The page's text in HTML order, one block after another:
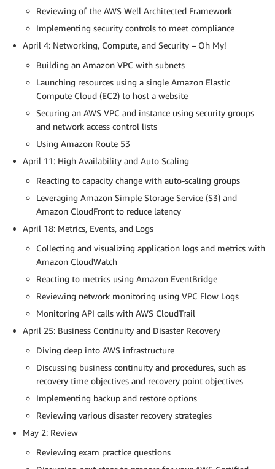
Reviewing of the AWS Well Architected Framework
Implementing security controls to meet compliance
April 4: Networking, Compute, and Security – Oh My!
Building an Amazon VPC with subnets
Launching resources using a single Amazon Elastic
Compute Cloud (EC2) to host a website
Securing an AWS VPC and instance using security groups
and network access control lists
Using Amazon Route 53
April 11: High Availability and Auto Scaling
Reacting to capacity change with auto-scaling groups
Leveraging Amazon Simple Storage Service (S3) and
Amazon CloudFront to reduce latency
April 18: Metrics, Events, and Logs
Collecting and visualizing application logs and metrics with
Amazon CloudWatch
Reacting to metrics using Amazon EventBridge
Reviewing network monitoring using VPC Flow Logs
Monitoring API calls with AWS CloudTrail
April 25: Business Continuity and Disaster Recovery
Diving deep into AWS infrastructure
Discussing business continuity and procedures, such as
recovery time objectives and recovery point objectives
Implementing backup and restore options
Reviewing various disaster recovery strategies
May 2: Review
Reviewing exam practice questions